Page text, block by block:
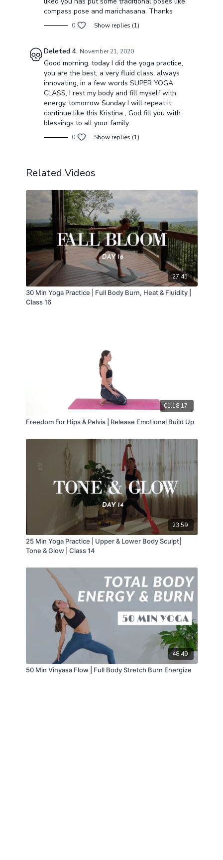
compass pose and marichasana. Thanks
0 Show replies (1)
Deleted 4. November 21, 2020
Good morning, today I did the yoga practice,
you are the best, a very fluid class, always
innovating, in a few words SUPER YOGA
CLASS, I rest my body and fill myself with
energy, tomorrow Sunday I will repeat it,
continue like this Kristina , God fill you with
blessings to all your family
0 Show replies (1)
Related Videos
27:45
30 Min Yoga Practice | Full Body Burn, Heat & Fluidity |
Class 16
01:18:17
Freedom For Hips & Pelvis | Release Emotional Build Up
23:59
25 Min Yoga Practice | Upper & Lower Body Sculpt|
Tone & Glow | Class 14
48:49
50 Min Vinyasa Flow | Full Body Stretch Burn Energize